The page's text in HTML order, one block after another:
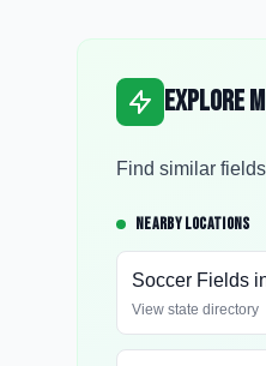
Explore
Find similar
NEARBY LOCATIONS
Soccer Fields
View state directory